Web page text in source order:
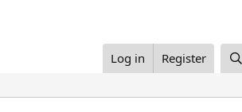
Log in Register